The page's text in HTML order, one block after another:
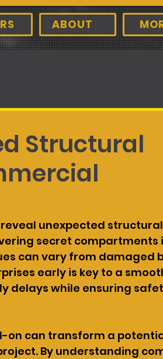
ABOUT
Structural
unexpected structural
secret compartments
can vary from damaged
early is key to a
delays while ensuring
on can transform a
By understanding